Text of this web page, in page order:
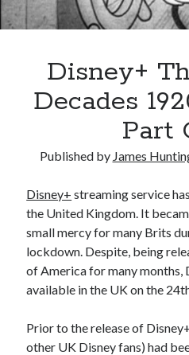
Oh Ruth! A Deep Dive into Ruth
The Invisible Life of Addie LaRue by
Kingdoms
Spotlights and Strategies: Navigating
Disney+
Decades
Part
Published by James
Disney+ streaming service
the United Kingdom. It
small mercy for many Brits
lockdown. Despite, being
of America for many months,
available in the UK on the
Prior to the release of
other UK Disney fans) had